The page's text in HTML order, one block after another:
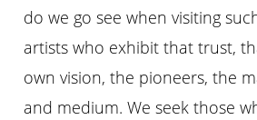
do we go see when visiting
artists who exhibit that trust,
own vision, the pioneers, the
and medium. We seek those